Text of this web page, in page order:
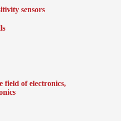
sensors
field of electronics,